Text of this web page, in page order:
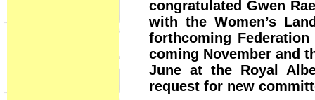
congratulated Gwen
with the Women’s
forthcoming
coming November and
June at the Royal
request for new